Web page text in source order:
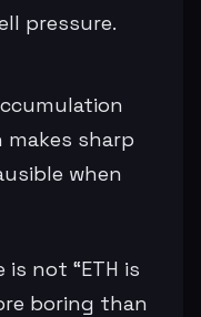
pressure.
sharp
when
not “ETH is
boring than